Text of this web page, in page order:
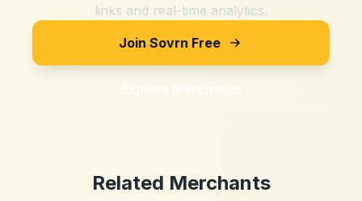
links and real-time analytics.
Join Sovrn Free
Explore Merchants
Related Merchants